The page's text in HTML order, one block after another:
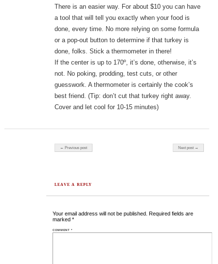
There is an easier way. For about $10 you can have
a tool that will tell you exactly when your food is
done, every time. No more relying on some formula
or a pop-out button to determine if that turkey is
done, folks. Stick a thermometer in there!
If the center is up to 170º, it’s done, otherwise, it’s
not. No poking, prodding, test cuts, or other
guesswork. A thermometer is certainly the cook’s
best friend. (Tip: don’t cut that turkey right away.
Cover and let cool for 10-15 minutes)
Post navigation
← Previous post Next post →
LEAVE A REPLY
Your email address will not be published. Required fields are
marked *
COMMENT*